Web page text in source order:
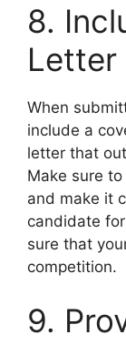
8.
Letter
When
include a
letter that
Make sure
and make it
candidate
sure that
competition.
9.